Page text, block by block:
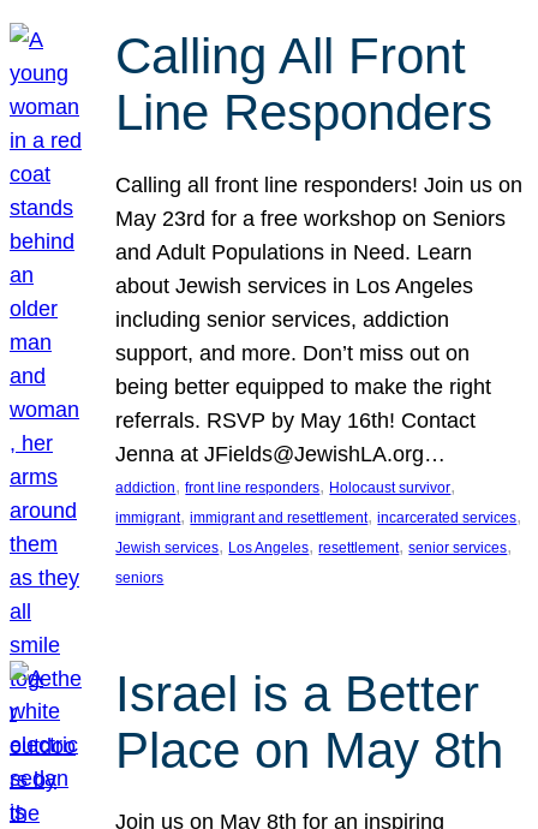
Calling All Front
Line Responders
Calling all front line responders! Join us on
May 23rd for a free workshop on Seniors
and Adult Populations in Need. Learn
about Jewish services in Los Angeles
including senior services, addiction
support, and more. Don’t miss out on
being better equipped to make the right
referrals. RSVP by May 16th! Contact
Jenna at JFields@JewishLA.org…
addiction, front line responders, Holocaust survivor
immigrant, immigrant and resettlement, incarcerated services
Jewish services, Los Angeles, resettlement, senior services
seniors
Israel is a Better
Place on May 8th
Join us on May 8th for an inspiring